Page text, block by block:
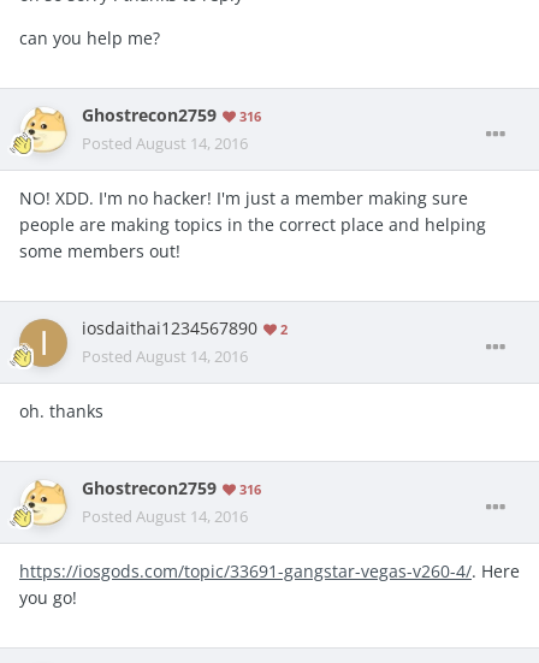
can you help me?
Ghostrecon2759 316
Posted August 14, 2016
NO! XDD. I'm no hacker! I'm just a member making sure
people are making topics in the correct place and helping
some members out!
iosdaithai1234567890 2
Posted August 14, 2016
oh. thanks
Ghostrecon2759 316
Posted August 14, 2016
https://iosgods.com/topic/33691-gangstar-vegas-v260-4/. Here
you go!